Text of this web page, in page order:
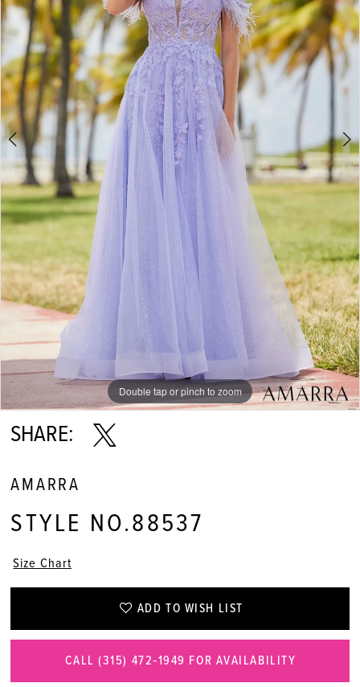
Double tap or pinch to zoom
Double tap or pinch to zoom
Double tap or pinch to zoom
SHARE:
AMARRA
STYLE NO.88537
Size Chart
ADD TO WISH LIST
CALL (315) 472‑1949 FOR AVAILABILITY